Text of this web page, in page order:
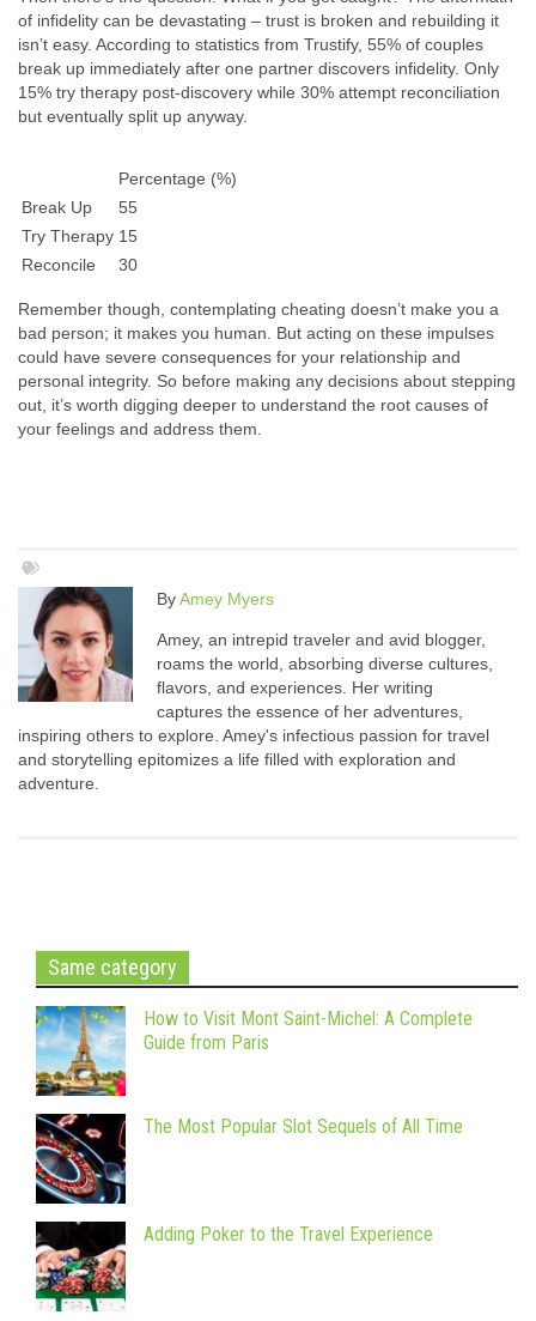
of infidelity can be devastating – trust is broken and rebuilding it
isn’t easy. According to statistics from Trustify, 55% of couples
break up immediately after one partner discovers infidelity. Only
15% try therapy post-discovery while 30% attempt reconciliation
but eventually split up anyway.
Percentage (%)
Break Up
55
Try Therapy 15
Reconcile
30
Remember though, contemplating cheating doesn’t make you a
bad person; it makes you human. But acting on these impulses
could have severe consequences for your relationship and
personal integrity. So before making any decisions about stepping
out, it’s worth digging deeper to understand the root causes of
your feelings and address them.
ByAmey Myers
Amey, an intrepid traveler and avid blogger,
roams the world, absorbing diverse cultures,
flavors, and experiences. Her writing
captures the essence of her adventures,
inspiring others to explore. Amey's infectious passion for travel
and storytelling epitomizes a life filled with exploration and
adventure.
Same category
How to Visit Mont Saint-Michel: A Complete
Guide from Paris
The Most Popular Slot Sequels of All Time
Adding Poker to the Travel Experience